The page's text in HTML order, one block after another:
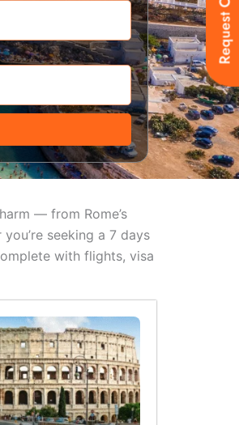
— from Rome’s
seeking a 7 days
with flights, visa